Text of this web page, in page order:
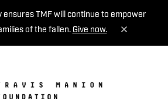
ensures TMF will continue to empower
of the fallen. Give now.